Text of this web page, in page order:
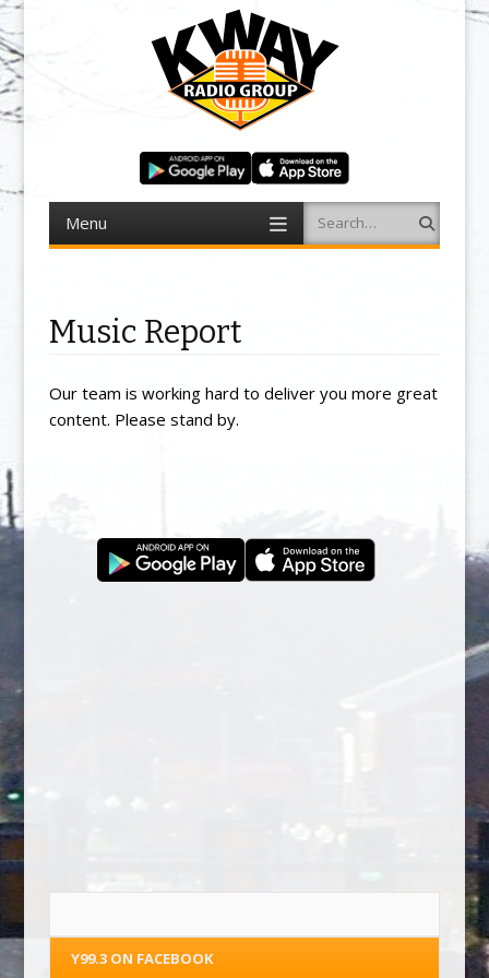
Menu Search
Music Report
Our team is working hard to deliver you more great
content. Please stand by.
Y99.3 ON FACEBOOK